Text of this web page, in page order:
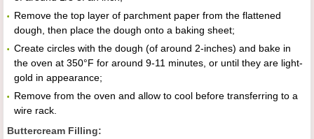
Remove the top layer of parchment paper from the flattened
dough, then place the dough onto a baking sheet;
Create circles with the dough (of around 2-inches) and bake in
the oven at 350°F for around 9-11 minutes, or until they are light-
gold in appearance;
Remove from the oven and allow to cool before transferring to a
wire rack.
Buttercream Filling: